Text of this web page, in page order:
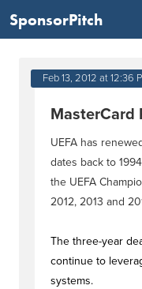
SponsorPitch
Feb 13, 2012 at 12:36
MasterCard
UEFA has
dates back to
the UEFA
2012, 2013 and
The three-year
continue to
systems.